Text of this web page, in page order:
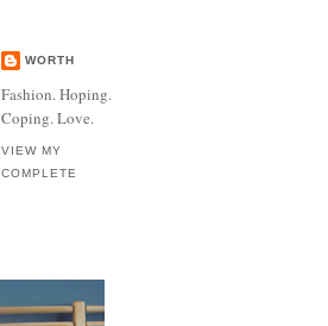
WORTH
Fashion. Hoping.
Coping. Love.
VIEW MY
COMPLETE